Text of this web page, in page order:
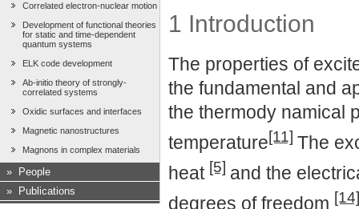
Correlated electron-nuclear motion
Development of functional theories
for static and time-dependent
quantum systems
ELK code development
Ab-initio theory of strongly-
correlated systems
Oxidic surfaces and interfaces
Magnetic nanostructures
Magnons in complex materials
»
People
»
Publications
1 Introduction
The properties of
the fundamental and
the thermody namical
temperature[11] The
heat [5] and the
degrees of freedom [14]